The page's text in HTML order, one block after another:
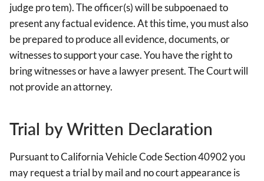
judge pro tem). The officer(s) will be subpoenaed to
present any factual evidence. At this time, you must also
be prepared to produce all evidence, documents, or
witnesses to support your case. You have the right to
bring witnesses or have a lawyer present. The Court will
not provide an attorney.
Trial by Written Declaration
Pursuant to California Vehicle Code Section 40902 you
may request a trial by mail and no court appearance is